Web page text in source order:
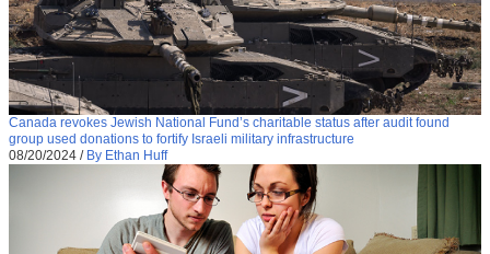
Canada revokes Jewish National Fund’s charitable status after audit found
group used donations to fortify Israeli military infrastructure
08/20/2024 / By Ethan Huff